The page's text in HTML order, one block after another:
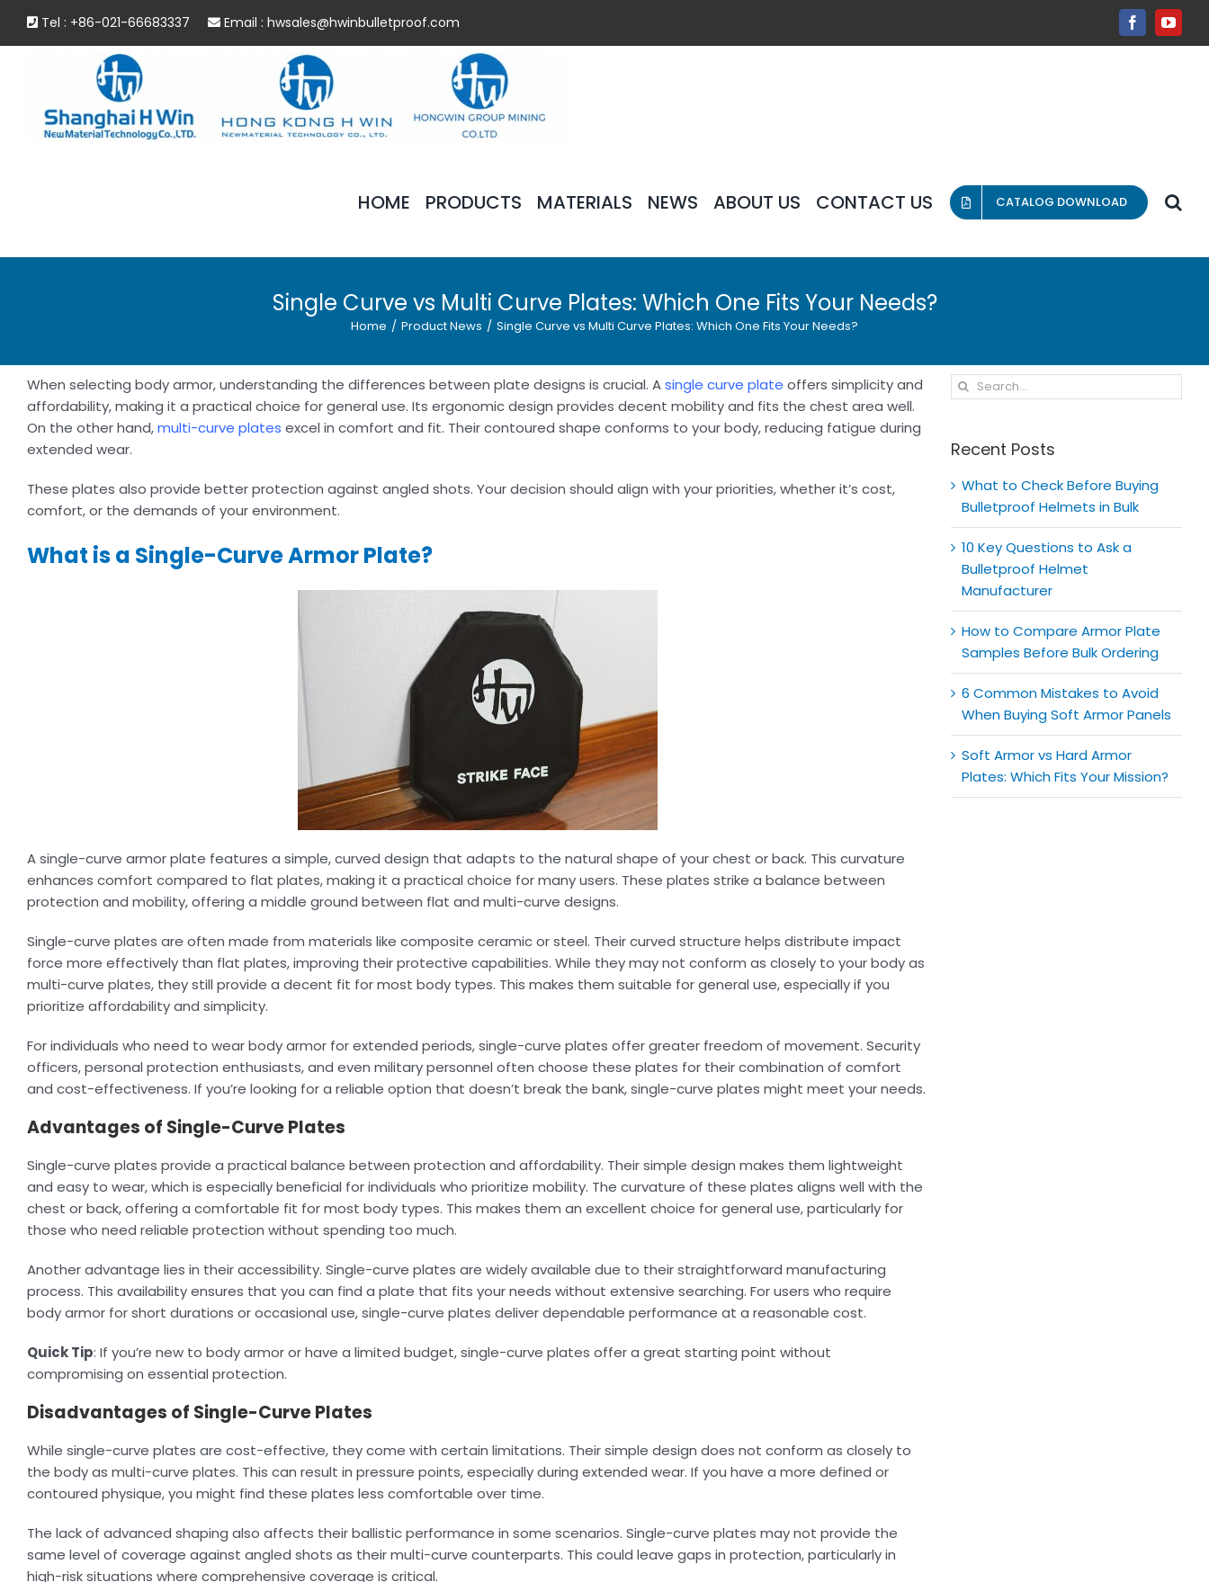
Tel : +86-021-66683337 Email : hwsales@hwinbulletproof.com Facebook
HOME PRODUCTS MATERIALS NEWS ABOUT US CONTACT US CATALOG DOWNLOAD
Single Curve vs Multi Curve Plates: Which One Fits Your Needs?
Home / Product News / Single Curve vs Multi Curve Plates: Which One Fits Your Needs?
When selecting body armor, understanding the differences between plate designs is crucial. Asingle curve plate offers simplicity and
affordability, making it a practical choice for general use. Its ergonomic design provides decent mobility and fits the chest area well.
On the other hand,multi-curve plates excel in comfort and fit. Their contoured shape conforms to your body, reducing fatigue during
extended wear.
These plates also provide better protection against angled shots. Your decision should align with your priorities, whether it’s cost,
comfort, or the demands of your environment.
What is a Single-Curve Armor Plate?
A single-curve armor plate features a simple, curved design that adapts to the natural shape of your chest or back. This curvature
enhances comfort compared to flat plates, making it a practical choice for many users. These plates strike a balance between
protection and mobility, offering a middle ground between flat and multi-curve designs.
Single-curve plates are often made from materials like composite ceramic or steel. Their curved structure helps distribute impact
force more effectively than flat plates, improving their protective capabilities. While they may not conform as closely to your body as
multi-curve plates, they still provide a decent fit for most body types. This makes them suitable for general use, especially if you
prioritize affordability and simplicity.
For individuals who need to wear body armor for extended periods, single-curve plates offer greater freedom of movement. Security
officers, personal protection enthusiasts, and even military personnel often choose these plates for their combination of comfort
and cost-effectiveness. If you’re looking for a reliable option that doesn’t break the bank, single-curve plates might meet your needs.
Advantages of Single-Curve Plates
Single-curve plates provide a practical balance between protection and affordability. Their simple design makes them lightweight
and easy to wear, which is especially beneficial for individuals who prioritize mobility. The curvature of these plates aligns well with the
chest or back, offering a comfortable fit for most body types. This makes them an excellent choice for general use, particularly for
those who need reliable protection without spending too much.
Another advantage lies in their accessibility. Single-curve plates are widely available due to their straightforward manufacturing
process. This availability ensures that you can find a plate that fits your needs without extensive searching. For users who require
body armor for short durations or occasional use, single-curve plates deliver dependable performance at a reasonable cost.
Quick Tip: If you’re new to body armor or have a limited budget, single-curve plates offer a great starting point without
compromising on essential protection.
Disadvantages of Single-Curve Plates
While single-curve plates are cost-effective, they come with certain limitations. Their simple design does not conform as closely to
the body as multi-curve plates. This can result in pressure points, especially during extended wear. If you have a more defined or
contoured physique, you might find these plates less comfortable over time.
The lack of advanced shaping also affects their ballistic performance in some scenarios. Single-curve plates may not provide the
same level of coverage against angled shots as their multi-curve counterparts. This could leave gaps in protection, particularly in
high-risk situations where comprehensive coverage is critical.
Search
for:
Recent Posts
What to Check Before Buying
Bulletproof Helmets in Bulk
10 Key Questions to Ask a
Bulletproof Helmet
Manufacturer
How to Compare Armor Plate
Samples Before Bulk Ordering
6 Common Mistakes to Avoid
When Buying Soft Armor Panels
Soft Armor vs Hard Armor
Plates: Which Fits Your Mission?